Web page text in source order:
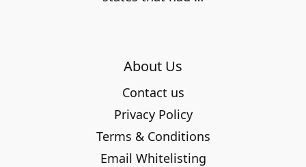
About Us
Contact us
Privacy Policy
Terms & Conditions
Email Whitelisting